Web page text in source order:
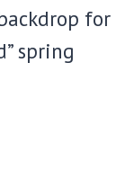
for
spring